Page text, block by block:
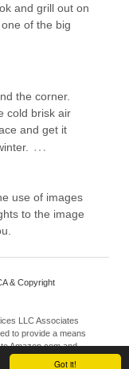
Got it!
and grill out on
of the big
the corner.
cold brisk air
and get it
…
use of images
to the image
& Copyright
LLC Associates
to provide a means
Amazon.com and